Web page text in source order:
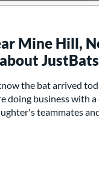
Mine Hill,
about
the bat arrived
doing business with
teammates